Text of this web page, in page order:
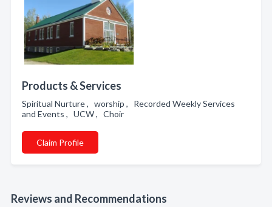
Products & Services
Spiritual Nurture , worship , Recorded Weekly Services
and Events , UCW , Choir
Claim Profile
Reviews and Recommendations